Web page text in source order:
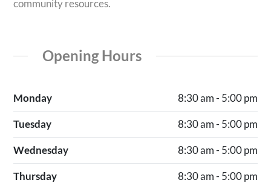
community resources.
Opening Hours
Monday 8:30 am - 5:00 pm
Tuesday 8:30 am - 5:00 pm
Wednesday 8:30 am - 5:00 pm
Thursday 8:30 am - 5:00 pm